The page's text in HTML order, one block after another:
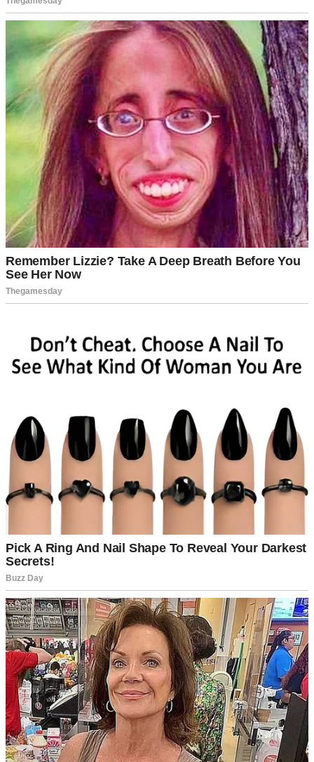
Only my grandfather defended me.
“Leave the girl alone,” he’d say quietly. “She’s got more sense than
all of you combined.”
But even I didn’t believe him back then.
Everything changed the day David walked into our office.
A man standing in an office | Source: Midjourney